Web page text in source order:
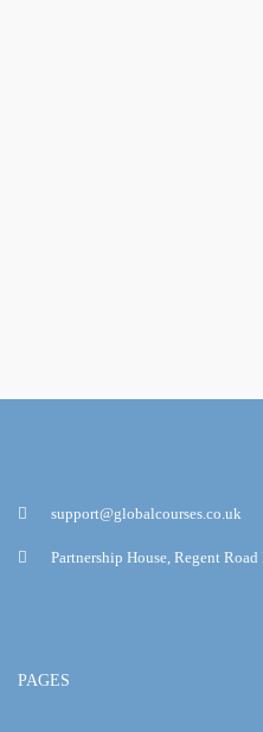
support@globalcourses.co.uk
Partnership House, Regent
PAGES